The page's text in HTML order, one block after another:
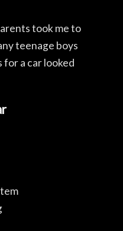
took me to
teenage boys
a car looked